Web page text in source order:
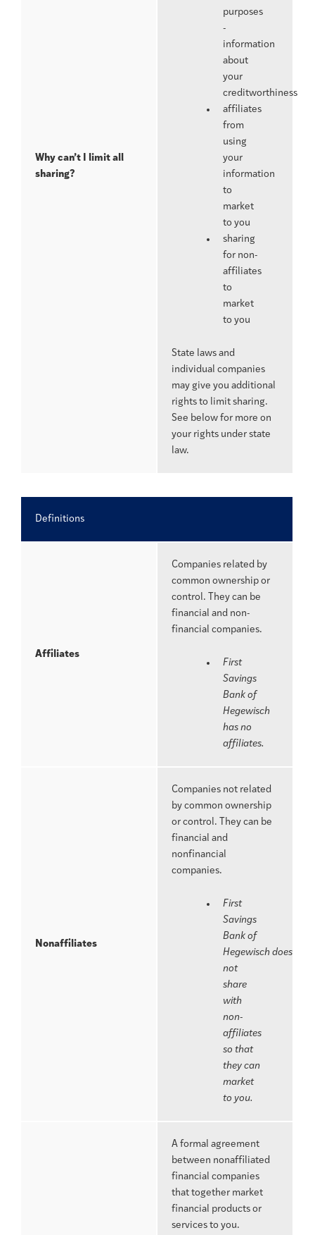
Why can’t I limit all
sharing?
purposes
-
information
about
your
creditworthiness
affiliates
from
using
your
information
to
market
to you
sharing
for non-
affiliates
to
market
to you
State laws and
individual companies
may give you additional
rights to limit sharing.
See below for more on
your rights under state
law.
Definitions
Affiliates
Companies related by
common ownership or
control. They can be
financial and non-
financial companies.
First
Savings
Bank of
Hegewisch
has no
affiliates.
Nonaffiliates
Companies not related
by common ownership
or control. They can be
financial and
nonfinancial
companies.
First
Savings
Bank of
Hegewisch does
not
share
with
non-
affiliates
so that
they can
market
to you.
A formal agreement
between nonaffiliated
financial companies
that together market
financial products or
services to you.